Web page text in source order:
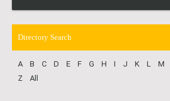
Directory Search
A B C D E F G H I J K L
M
Z
All